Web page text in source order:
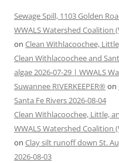
Sewage Spill, 1103 Golden
WWALS Watershed Coalition
on Clean Withlacoochee,
Clean Withlacoochee and
algae 2026-07-29 | WWALS
Suwannee RIVERKEEPER® on
Santa Fe Rivers 2026-08-04
Clean Withlacoochee, Little,
WWALS Watershed Coalition
on Clay silt runoff down St.
2026-08-03